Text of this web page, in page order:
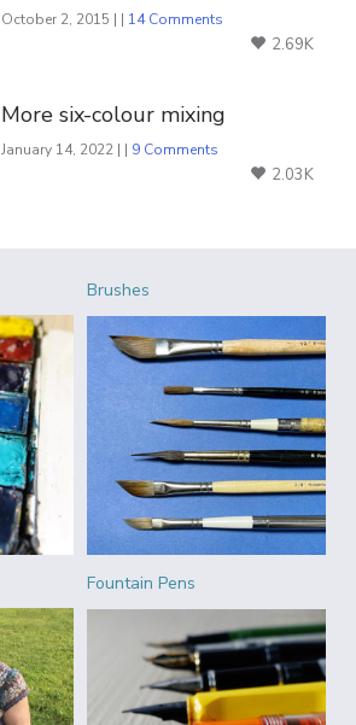
October 2, 2015 | | 14 Comments
2.69K
More six-colour mixing
January 14, 2022 | | 9 Comments
2.03K
Brushes
Fountain Pens